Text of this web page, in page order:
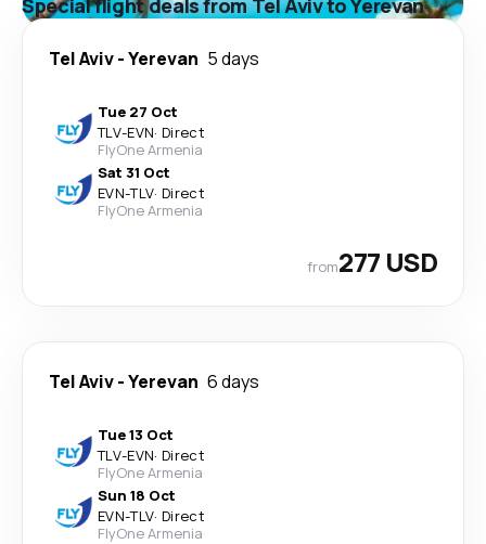
Special flight deals from Tel Aviv to Yerevan
Tel Aviv-Yerevan 5 days
Tue 27 Oct
TLV-EVN· Direct
FlyOne Armenia
Sat 31 Oct
EVN-TLV· Direct
FlyOne Armenia
from277 USD
Tel Aviv-Yerevan 6 days
Tue 13 Oct
TLV-EVN· Direct
FlyOne Armenia
Sun 18 Oct
EVN-TLV· Direct
FlyOne Armenia